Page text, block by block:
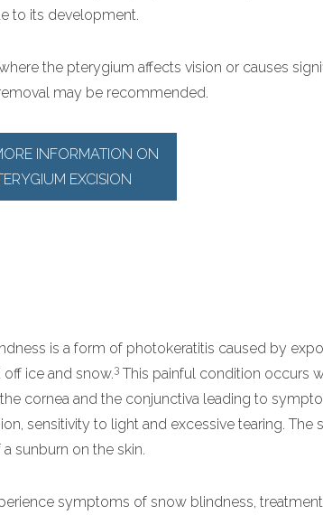
to its development.
where the pterygium affects vision or causes
may be recommended.
INFORMATION ON
EXCISION
is a form of photokeratitis caused by
ice and snow.3This painful condition occurs
cornea and the conjunctiva leading to
sensitivity to light and excessive tearing. The
sunburn on the skin.
symptoms of snow blindness,